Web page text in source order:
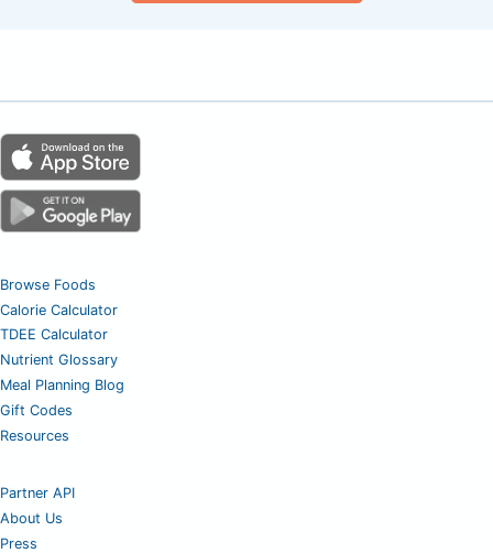
Browse Foods
Calorie Calculator
TDEE Calculator
Nutrient Glossary
Meal Planning Blog
Gift Codes
Resources
Partner API
About Us
Press